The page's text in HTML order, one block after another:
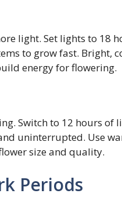
light. Set lights to 18
to grow fast. Bright,
energy for flowering.
Switch to 12 hours of
uninterrupted. Use
size and quality.
Periods